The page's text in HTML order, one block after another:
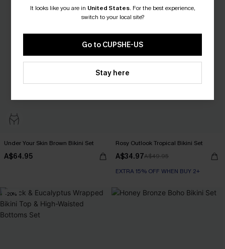
Under Your Skin Brown Bikini Set
A$64.95
Rosy Outlook Tropical Bikini Set
A$34.97A$49.95
EXTRA 15% OFF WHEN BUY 2+
-20%
It looks like you are in United States. For the best experience,
switch to your local site?
Go to CUPSHE-US
Stay here